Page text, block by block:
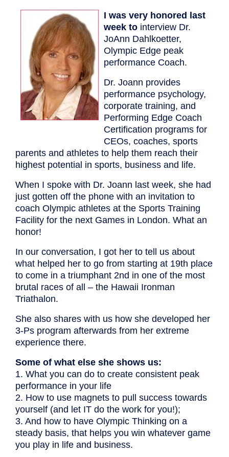
I was very honored last
week to interview Dr.
JoAnn Dahlkoetter,
Olympic Edge peak
performance Coach.
Dr. Joann provides
performance psychology,
corporate training, and
Performing Edge Coach
Certification programs for
CEOs, coaches, sports
parents and athletes to help them reach their
highest potential in sports, business and life.
When I spoke with Dr. Joann last week, she had
just gotten off the phone with an invitation to
coach Olympic athletes at the Sports Training
Facility for the next Games in London. What an
honor!
In our conversation, I got her to tell us about
what helped her to go from starting at 19th place
to come in a triumphant 2nd in one of the most
brutal races of all – the Hawaii Ironman
Triathalon.
She also shares with us how she developed her
3-Ps program afterwards from her extreme
experience there.
Some of what else she shows us:
1. What you can do to create consistent peak
performance in your life
2. How to use magnets to pull success towards
yourself (and let IT do the work for you!);
3. And how to have Olympic Thinking on a
steady basis, that helps you win whatever game
you play in life and business.